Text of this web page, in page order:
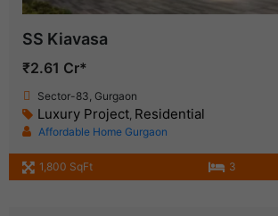
SS Kiavasa
₹2.61 Cr*
Sector-83, Gurgaon
Luxury Project, Residential
Affordable Home Gurgaon
1,800 SqFt 3